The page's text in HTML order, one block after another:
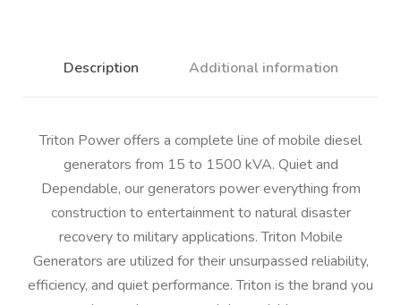
Description Additional information
Triton Power offers a complete line of mobile diesel
generators from 15 to 1500 kVA. Quiet and
Dependable, our generators power everything from
construction to entertainment to natural disaster
recovery to military applications. Triton Mobile
Generators are utilized for their unsurpassed reliability,
efficiency, and quiet performance. Triton is the brand you